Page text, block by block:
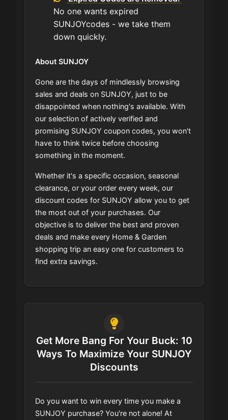
No one wants expired
SUNJOYcodes - we take them
down quickly.
About SUNJOY
Gone are the days of mindlessly browsing
sales and deals on SUNJOY, just to be
disappointed when nothing's available. With
our selection of actively verified and
promising SUNJOY coupon codes, you won't
have to think twice before choosing
something in the moment.
Whether it's a specific occasion, seasonal
clearance, or your order every week, our
discount codes for SUNJOY allow you to get
the most out of your purchases. Our
objective is to deliver the best and proven
deals and make every Home & Garden
shopping trip an easy one for customers to
find extra savings.
Get More Bang For Your Buck: 10
Ways To Maximize Your SUNJOY
Discounts
Do you want to win every time you make a
SUNJOY purchase? You're not alone! At